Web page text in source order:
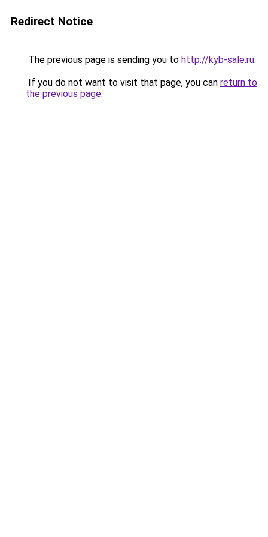
Redirect Notice
The previous page is sending you to http://kyb-sale.ru.
If you do not want to visit that page, you can return to
the previous page.